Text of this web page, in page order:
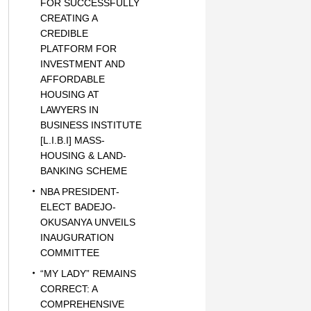
FOR SUCCESSFULLY
CREATING A
CREDIBLE
PLATFORM FOR
INVESTMENT AND
AFFORDABLE
HOUSING AT
LAWYERS IN
BUSINESS INSTITUTE
[L.I.B.I] MASS-
HOUSING & LAND-
BANKING SCHEME
NBA PRESIDENT-
ELECT BADEJO-
OKUSANYA UNVEILS
INAUGURATION
COMMITTEE
“MY LADY” REMAINS
CORRECT: A
COMPREHENSIVE